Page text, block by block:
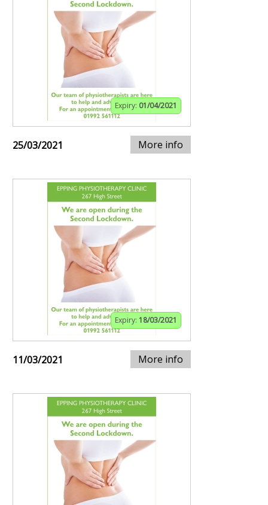
Expiry: 01/04/2021
25/03/2021 More info
Expiry: 18/03/2021
11/03/2021 More info